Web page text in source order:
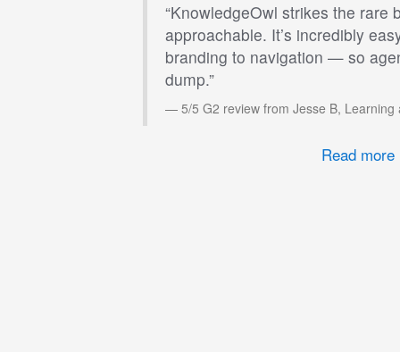
“KnowledgeOwl strikes the rare
approachable. It’s incredibly
branding to navigation — so
dump.”
5/5 G2 review from Jesse B,
Read